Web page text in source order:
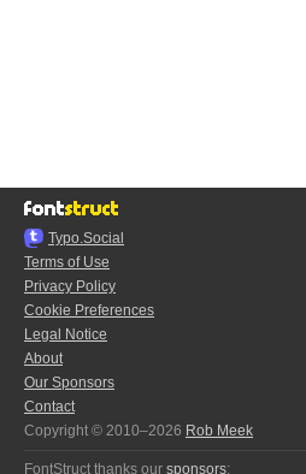
Typo.Social
Terms of Use
Privacy Policy
Cookie Preferences
Legal Notice
About
Our Sponsors
Contact
Copyright © 2010–2026 Rob Meek
FontStruct thanks our sponsors: